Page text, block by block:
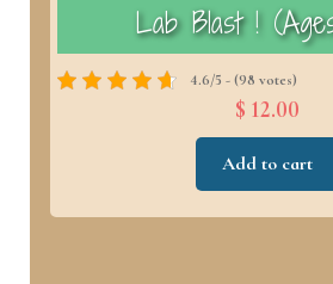
Lab Blast !
4.6/5 - (98 votes)
$ 12.00
Add to cart